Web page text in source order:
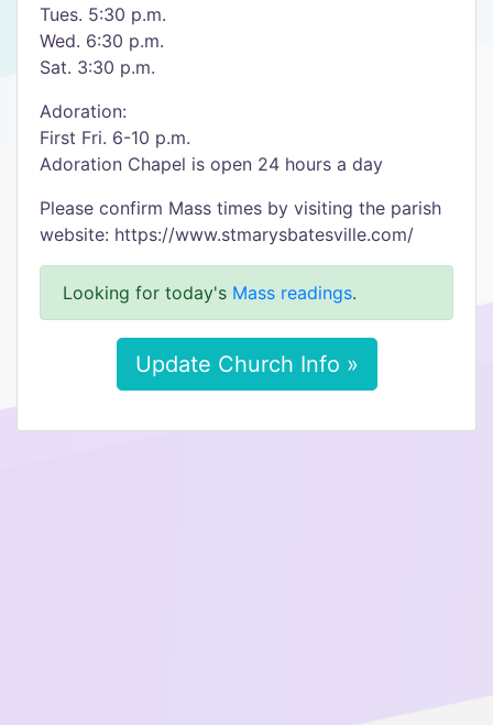
Tues. 5:30 p.m.
Wed. 6:30 p.m.
Sat. 3:30 p.m.
Adoration:
First Fri. 6-10 p.m.
Adoration Chapel is open 24 hours a day
Please confirm Mass times by visiting the parish
website: https://www.stmarysbatesville.com/
Looking for today's Mass readings.
Update Church Info »